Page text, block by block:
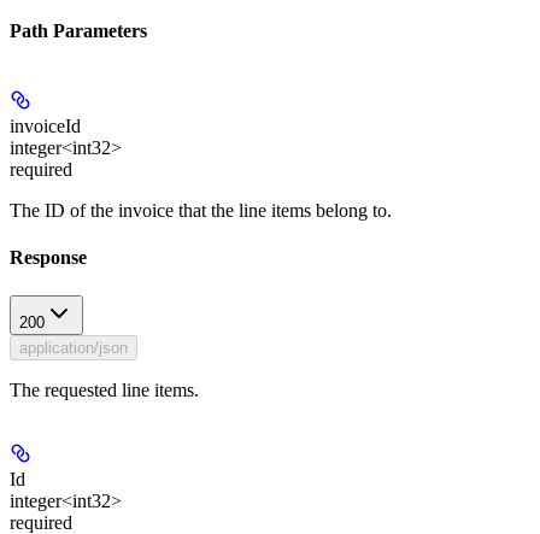
Path Parameters
invoiceId
integer<int32>
required
The ID of the invoice that the line items belong to.
Response
200
application/json
The requested line items.
Id
integer<int32>
required